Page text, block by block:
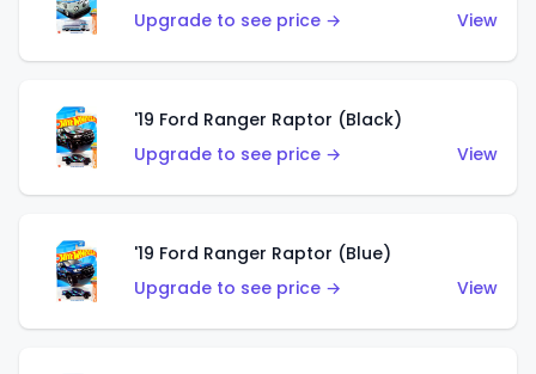
Upgrade to see price →
View
'19 Ford Ranger Raptor (Black)
Upgrade to see price →
View
'19 Ford Ranger Raptor (Blue)
Upgrade to see price →
View